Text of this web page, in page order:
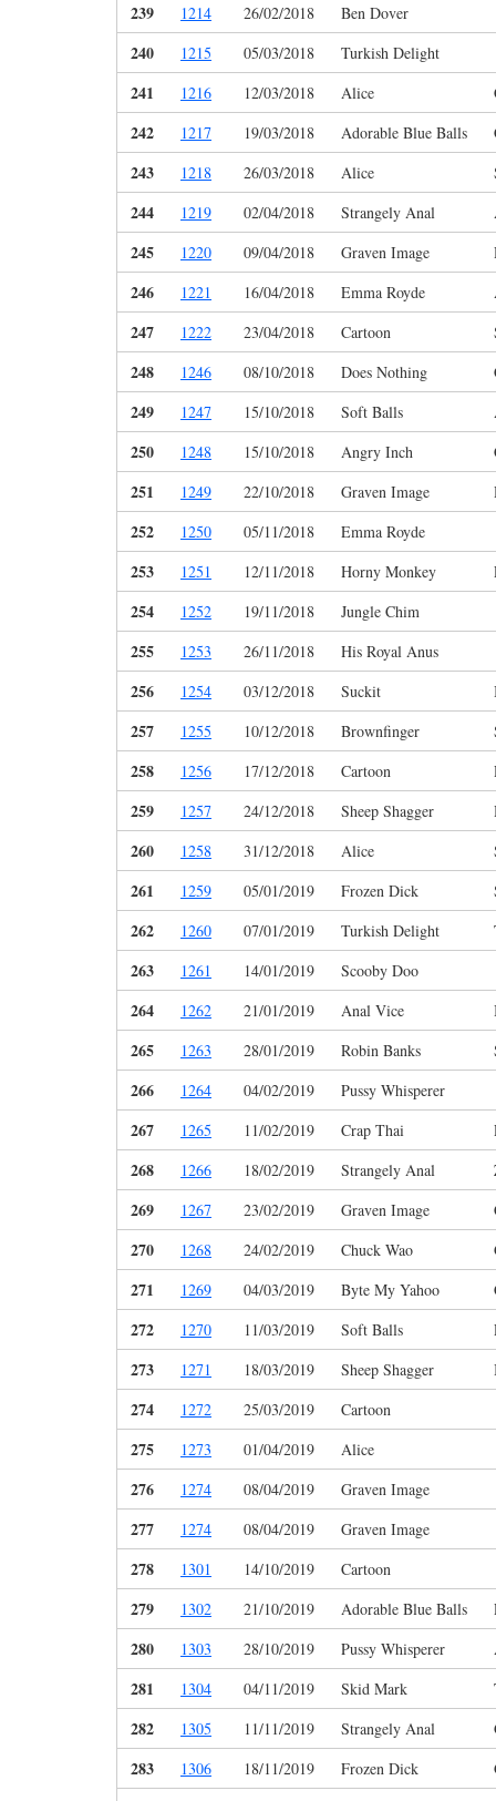
239 1214 26/02/2018 Ben Dover
240 1215 05/03/2018 Turkish Delight
241 1216 12/03/2018 Alice
242 1217 19/03/2018 Adorable Blue Balls
243 1218 26/03/2018 Alice
244 1219 02/04/2018 Strangely Anal
245 1220 09/04/2018 Graven Image
246 1221 16/04/2018 Emma Royde
247 1222 23/04/2018 Cartoon
248 1246 08/10/2018 Does Nothing
249 1247 15/10/2018 Soft Balls
250 1248 15/10/2018 Angry Inch
251 1249 22/10/2018 Graven Image
252 1250 05/11/2018 Emma Royde
253 1251 12/11/2018 Horny Monkey
254 1252 19/11/2018 Jungle Chim
255 1253 26/11/2018 His Royal Anus
256 1254 03/12/2018 Suckit
257 1255 10/12/2018 Brownfinger
258 1256 17/12/2018 Cartoon
259 1257 24/12/2018 Sheep Shagger
260 1258 31/12/2018 Alice
261 1259 05/01/2019 Frozen Dick
262 1260 07/01/2019 Turkish Delight
263 1261 14/01/2019 Scooby Doo
264 1262 21/01/2019 Anal Vice
265 1263 28/01/2019 Robin Banks
266 1264 04/02/2019 Pussy Whisperer
267 1265 11/02/2019 Crap Thai
268 1266 18/02/2019 Strangely Anal
269 1267 23/02/2019 Graven Image
270 1268 24/02/2019 Chuck Wao
271 1269 04/03/2019 Byte My Yahoo
272 1270 11/03/2019 Soft Balls
273 1271 18/03/2019 Sheep Shagger
274 1272 25/03/2019 Cartoon
275 1273 01/04/2019 Alice
276 1274 08/04/2019 Graven Image
277 1274 08/04/2019 Graven Image
278 1301 14/10/2019 Cartoon
279 1302 21/10/2019 Adorable Blue Balls
280 1303 28/10/2019 Pussy Whisperer
281 1304 04/11/2019 Skid Mark
282 1305 11/11/2019 Strangely Anal
283 1306 18/11/2019 Frozen Dick